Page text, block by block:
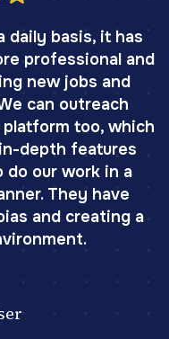
daily basis, it has
professional and
new jobs and
can outreach
too, which
depth features
do our work in a
They have
and creating a